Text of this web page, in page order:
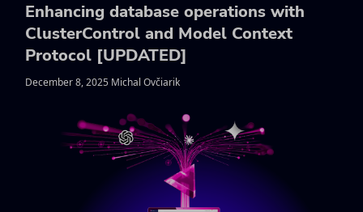
Enhancing database operations with
ClusterControl and Model Context
Protocol [UPDATED]
December 8, 2025 Michal Ovčiarik